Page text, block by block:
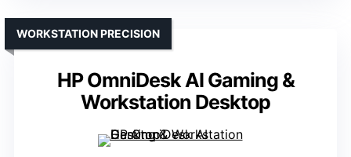
HP OmniDesk AI Gaming &
Workstation Desktop
WORKSTATION PRECISION